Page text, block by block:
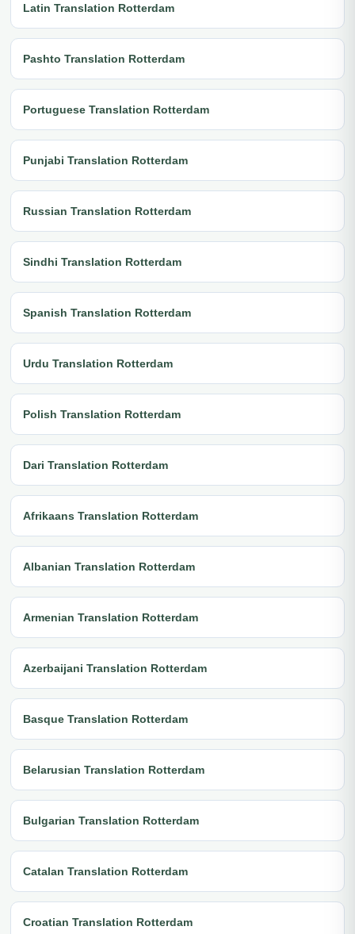
Latin Translation Rotterdam
Pashto Translation Rotterdam
Portuguese Translation Rotterdam
Punjabi Translation Rotterdam
Russian Translation Rotterdam
Sindhi Translation Rotterdam
Spanish Translation Rotterdam
Urdu Translation Rotterdam
Polish Translation Rotterdam
Dari Translation Rotterdam
Afrikaans Translation Rotterdam
Albanian Translation Rotterdam
Armenian Translation Rotterdam
Azerbaijani Translation Rotterdam
Basque Translation Rotterdam
Belarusian Translation Rotterdam
Bulgarian Translation Rotterdam
Catalan Translation Rotterdam
Croatian Translation Rotterdam